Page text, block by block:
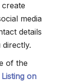
media
details
of the
Listing on